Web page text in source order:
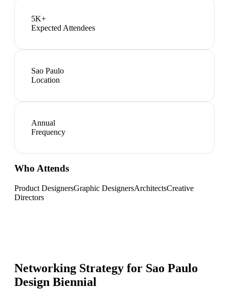
5K+
Expected Attendees
Sao Paulo
Location
Annual
Frequency
Who Attends
Product DesignersGraphic DesignersArchitectsCreative
Directors
Networking Strategy for Sao Paulo
Design Biennial